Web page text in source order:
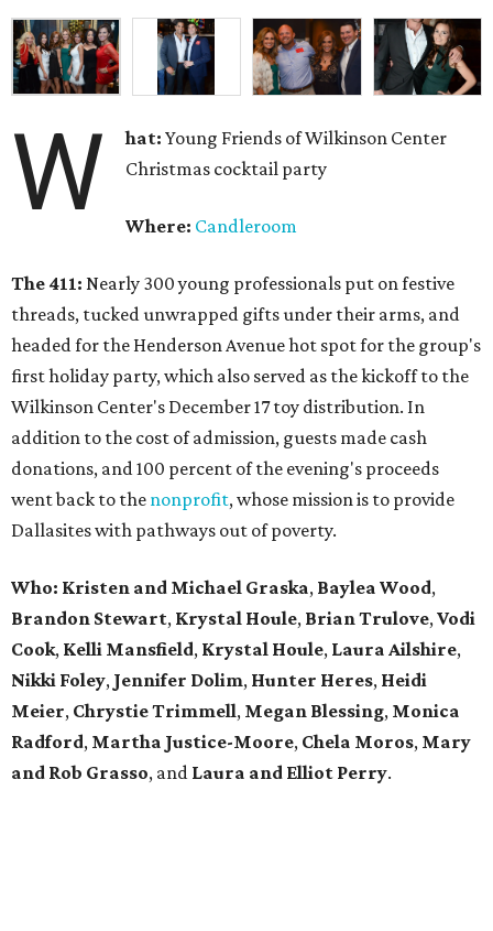
W hat:Young Friends of Wilkinson Center
Christmas cocktail party
Where: Candleroom
The 411: Nearly 300 young professionals put on festive
threads, tucked unwrapped gifts under their arms, and
headed for the Henderson Avenue hot spot for the group's
first holiday party, which also served as the kickoff to the
Wilkinson Center's December 17 toy distribution. In
addition to the cost of admission, guests made cash
donations, and 100 percent of the evening's proceeds
went back to the nonprofit, whose mission is to provide
Dallasites with pathways out of poverty.
Who: Kristen and Michael Graska, Baylea Wood,
Brandon Stewart, Krystal Houle, Brian Trulove,Vodi
Cook, Kelli Mansfield, Krystal Houle, Laura Ailshire,
Nikki Foley, Jennifer Dolim, Hunter Heres, Heidi
Meier, ChrystieTrimmell, Megan Blessing, Monica
Radford, Martha Justice-Moore, Chela Moros, Mary
and Rob Grasso, and Laura and Elliot Perry.